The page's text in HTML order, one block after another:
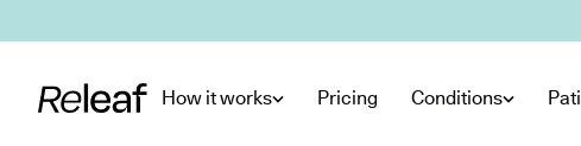
How it works Pricing Conditions